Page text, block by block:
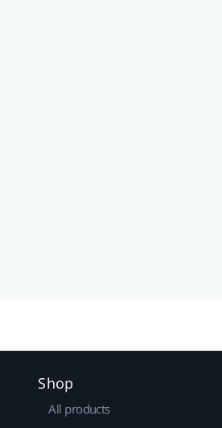
Shop
All products